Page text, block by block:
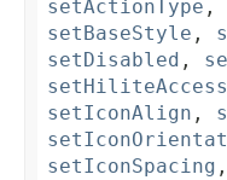
setActionType ,
setBaseStyle ,
setDisabled ,
setIconAlign ,
setIconSpacing